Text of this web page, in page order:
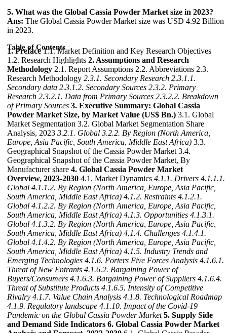
5. What was the Global Cassia Powder Market size in 2023?
Ans: The Global Cassia Powder Market size was USD 4.92 Billion
in 2023.
Table of Contents
1. Preface1.1. Market Definition and Key Research Objectives
1.2. Research Highlights 2. Assumptions and Research
Methodology 2.1. Report Assumptions 2.2. Abbreviations 2.3.
Research Methodology 2.3.1. Secondary Research 2.3.1.1.
Secondary data 2.3.1.2. Secondary Sources 2.3.2. Primary
Research 2.3.2.1. Data from Primary Sources 2.3.2.2. Breakdown
of Primary Sources 3. Executive Summary: Global Cassia
Powder Market Size, by Market Value (US$ Bn.) 3.1. Global
Market Segmentation 3.2. Global Market Segmentation Share
Analysis, 2023 3.2.1. Global 3.2.2. By Region (North America,
Europe, Asia Pacific, South America, Middle East Africa) 3.3.
Geographical Snapshot of the Cassia Powder Market 3.4.
Geographical Snapshot of the Cassia Powder Market, By
Manufacturer share 4. Global Cassia Powder Market
Overview, 2023-2030 4.1. Market Dynamics 4.1.1. Drivers 4.1.1.1.
Global 4.1.1.2. By Region (North America, Europe, Asia Pacific,
South America, Middle East Africa) 4.1.2. Restraints 4.1.2.1.
Global 4.1.2.2. By Region (North America, Europe, Asia Pacific,
South America, Middle East Africa) 4.1.3. Opportunities 4.1.3.1.
Global 4.1.3.2. By Region (North America, Europe, Asia Pacific,
South America, Middle East Africa) 4.1.4. Challenges 4.1.4.1.
Global 4.1.4.2. By Region (North America, Europe, Asia Pacific,
South America, Middle East Africa) 4.1.5. Industry Trends and
Emerging Technologies 4.1.6. Porters Five Forces Analysis 4.1.6.1.
Threat of New Entrants 4.1.6.2. Bargaining Power of
Buyers/Consumers 4.1.6.3. Bargaining Power of Suppliers 4.1.6.4.
Threat of Substitute Products 4.1.6.5. Intensity of Competitive
Rivalry 4.1.7. Value Chain Analysis 4.1.8. Technological Roadmap
4.1.9. Regulatory landscape 4.1.10. Impact of the Covid-19
Pandemic on the Global Cassia Powder Market 5. Supply Side
and Demand Side Indicators 6. Global Cassia Powder Market